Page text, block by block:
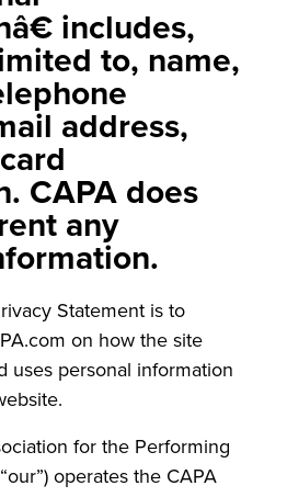
includes,
to, name,
address,
CAPA does
any
Statement is to
on how the site
uses personal information
for the Performing
operates the CAPA